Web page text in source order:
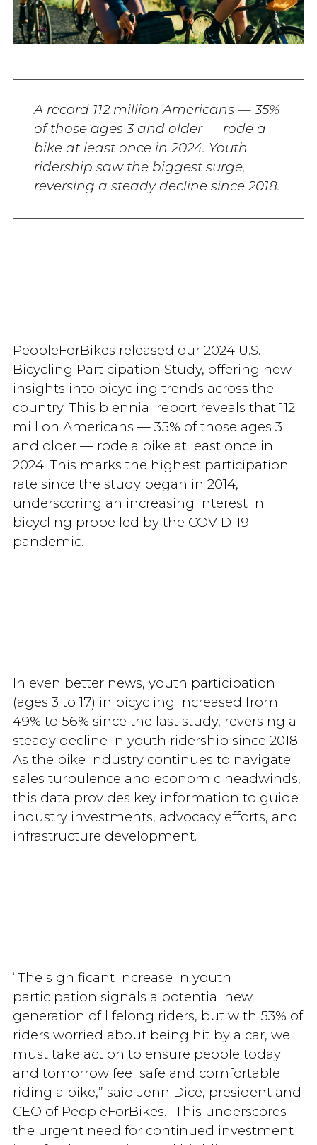
A record 112 million Americans — 35%
of those ages 3 and older — rode a
bike at least once in 2024. Youth
ridership saw the biggest surge,
reversing a steady decline since 2018.
PeopleForBikes released our 2024 U.S.
Bicycling Participation Study, offering new
insights into bicycling trends across the
country. This biennial report reveals that 112
million Americans — 35% of those ages 3
and older — rode a bike at least once in
2024. This marks the highest participation
rate since the study began in 2014,
underscoring an increasing interest in
bicycling propelled by the COVID-19
pandemic.
In even better news, youth participation
(ages 3 to 17) in bicycling increased from
49% to 56% since the last study, reversing a
steady decline in youth ridership since 2018.
As the bike industry continues to navigate
sales turbulence and economic headwinds,
this data provides key information to guide
industry investments, advocacy efforts, and
infrastructure development.
“The significant increase in youth
participation signals a potential new
generation of lifelong riders, but with 53% of
riders worried about being hit by a car, we
must take action to ensure people today
and tomorrow feel safe and comfortable
riding a bike,” said Jenn Dice, president and
CEO of PeopleForBikes. “This underscores
the urgent need for continued investment